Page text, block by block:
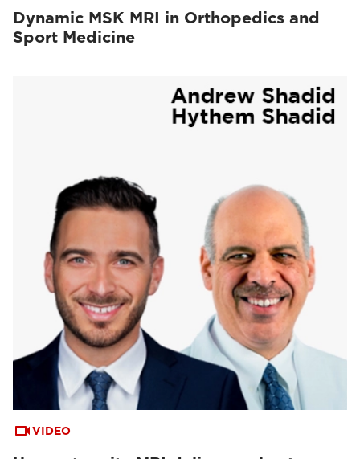
Dynamic MSK MRI in Orthopedics and
Sport Medicine
VIDEO